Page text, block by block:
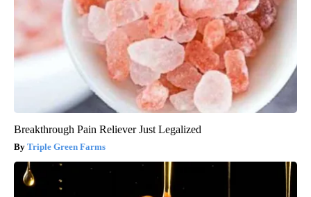
Breakthrough Pain Reliever Just Legalized
Triple Green Farms